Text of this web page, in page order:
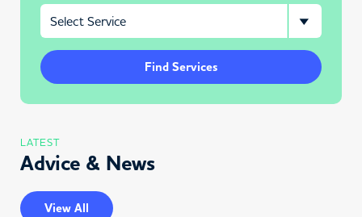
Find Services
LATEST
Advice & News
View All